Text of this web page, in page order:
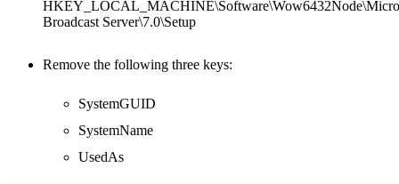
Broadcast Server\7.0\Setup
Remove the following three keys:
SystemGUID
SystemName
UsedAs